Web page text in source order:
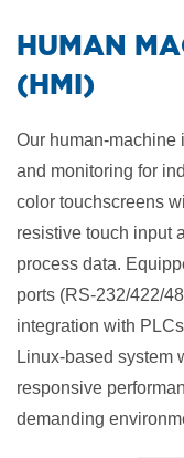
​HUMAN
(HMI)
Our human-machine
and monitoring for
color touchscreens
resistive touch input
process data.
ports (RS-232/422/
integration with
Linux-based system
responsive
demanding